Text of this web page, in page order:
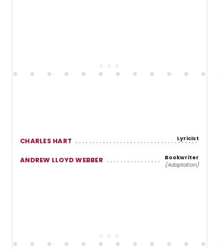
CHARLES HART Lyricist
ANDREW LLOYD WEBBER
Bookwriter
(Adaptation)